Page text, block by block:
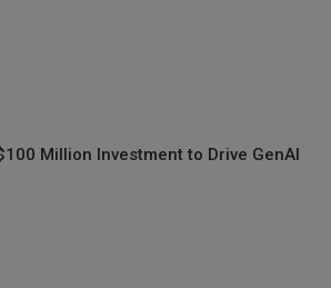
Million Investment to Drive GenAI